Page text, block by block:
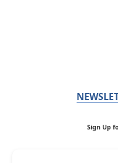
Sign Up